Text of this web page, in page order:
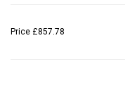
Price £857.78